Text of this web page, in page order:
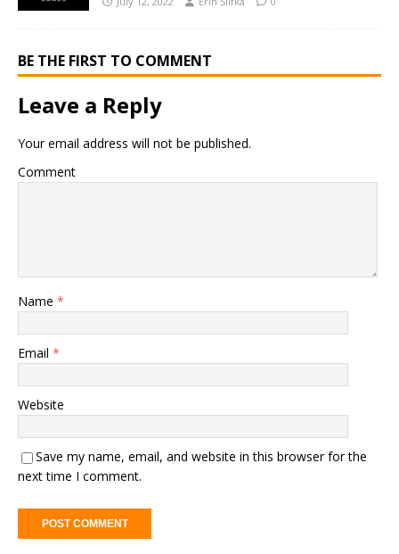
BE THE FIRST TO COMMENT
Leave a Reply
Your email address will not be published.
Comment
Name *
Email *
Website
Save my name, email, and website in this browser for the
next time I comment.